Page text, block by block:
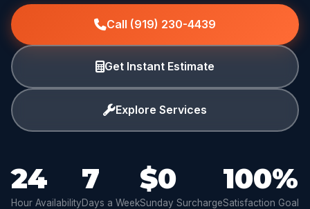
Call (919) 230-4439
Get Instant Estimate
Explore Services
24
Hour Availability
7
Days a Week
$0
Sunday Surcharge
100%
Satisfaction Goal